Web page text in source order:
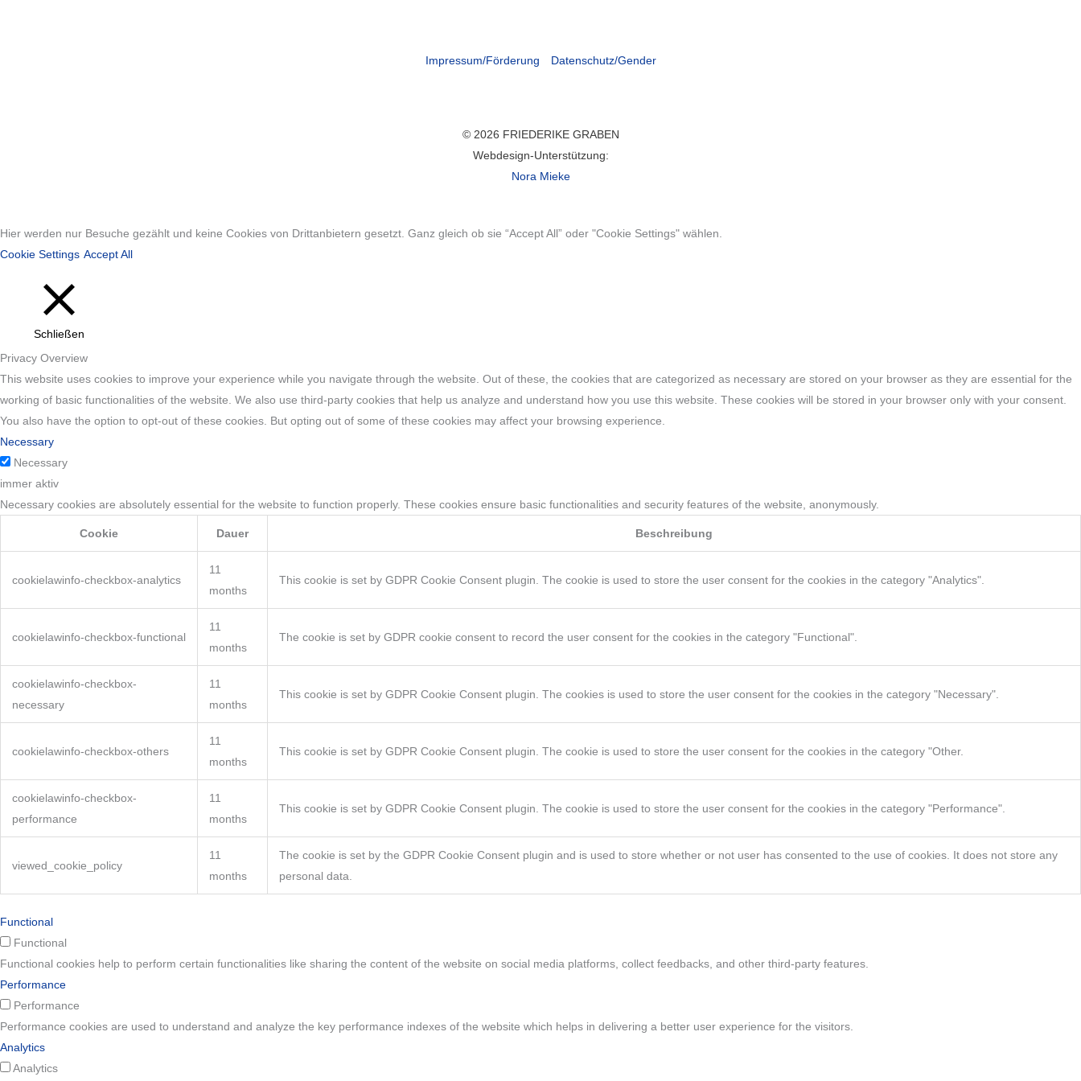
Impressum/Förderung Datenschutz/Gender
© 2026 FRIEDERIKE GRABEN
Webdesign-Unterstützung:
Nora Mieke
Hier werden nur Besuche gezählt und keine Cookies von Drittanbietern gesetzt. Ganz gleich ob sie “Accept All” oder "Cookie Settings" wählen.
Cookie Settings Accept All
Schließen
Privacy Overview
This website uses cookies to improve your experience while you navigate through the website. Out of these, the cookies that are categorized as necessary are stored on your browser as they are essential for the
working of basic functionalities of the website. We also use third-party cookies that help us analyze and understand how you use this website. These cookies will be stored in your browser only with your consent.
You also have the option to opt-out of these cookies. But opting out of some of these cookies may affect your browsing experience.
Necessary
Necessary
immer aktiv
Necessary cookies are absolutely essential for the website to function properly. These cookies ensure basic functionalities and security features of the website, anonymously.
Cookie Dauer Beschreibung
cookielawinfo-checkbox-analytics
11
months
This cookie is set by GDPR Cookie Consent plugin. The cookie is used to store the user consent for the cookies in the category "Analytics".
cookielawinfo-checkbox-functional
11
months
The cookie is set by GDPR cookie consent to record the user consent for the cookies in the category "Functional".
cookielawinfo-checkbox-
necessary
11
months
This cookie is set by GDPR Cookie Consent plugin. The cookies is used to store the user consent for the cookies in the category "Necessary".
cookielawinfo-checkbox-others
11
months
This cookie is set by GDPR Cookie Consent plugin. The cookie is used to store the user consent for the cookies in the category "Other.
cookielawinfo-checkbox-
performance
11
months
This cookie is set by GDPR Cookie Consent plugin. The cookie is used to store the user consent for the cookies in the category "Performance".
viewed_cookie_policy
11
months
The cookie is set by the GDPR Cookie Consent plugin and is used to store whether or not user has consented to the use of cookies. It does not store any
personal data.
Functional
Functional
Functional cookies help to perform certain functionalities like sharing the content of the website on social media platforms, collect feedbacks, and other third-party features.
Performance
Performance
Performance cookies are used to understand and analyze the key performance indexes of the website which helps in delivering a better user experience for the visitors.
Analytics
Analytics